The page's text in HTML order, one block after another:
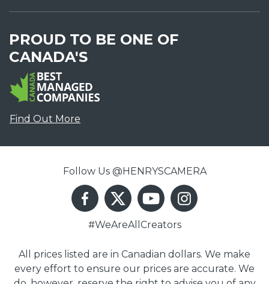
PROUD TO BE ONE OF
CANADA'S
Find Out More
Follow Us @HENRYSCAMERA
#WeAreAllCreators
All prices listed are in Canadian dollars. We make
every effort to ensure our prices are accurate. We